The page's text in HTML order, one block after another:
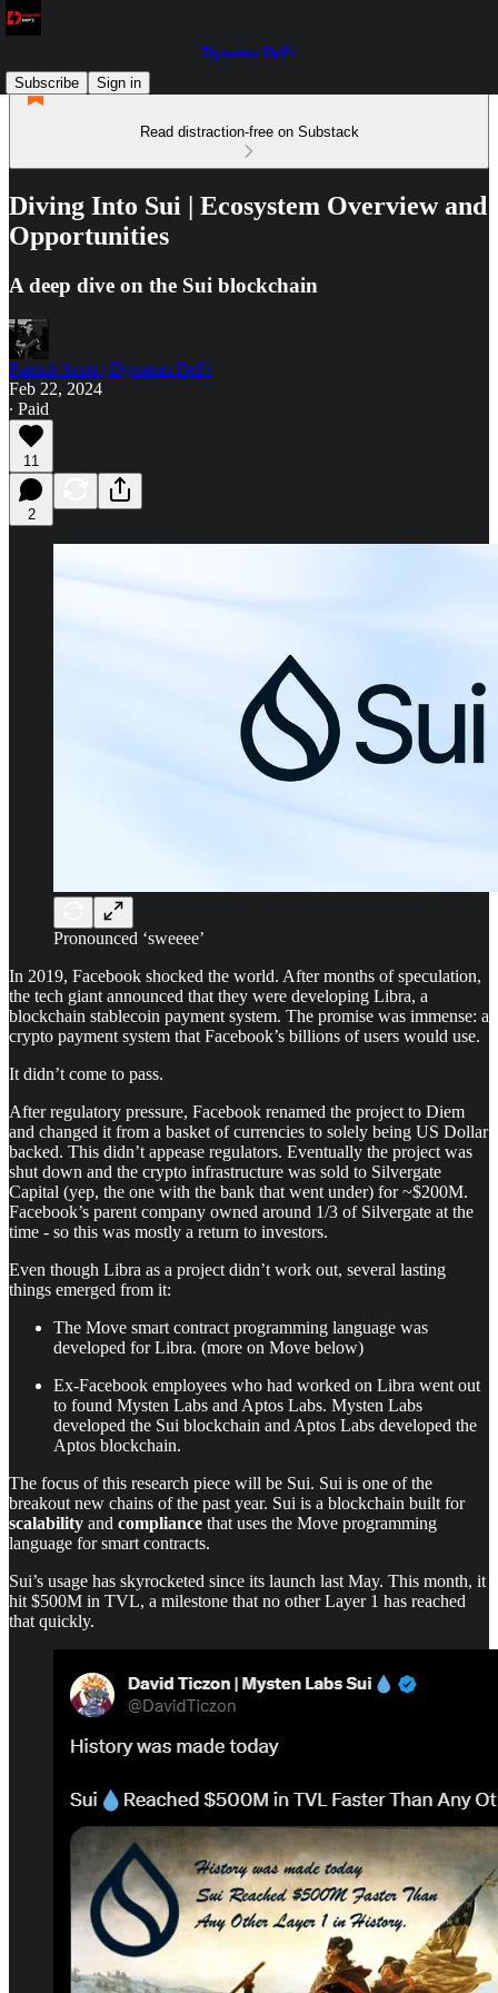
Dynamo DeFi
Subscribe
Sign in
Read distraction-free on Substack
Diving Into Sui | Ecosystem Overview and
Opportunities
A deep dive on the Sui blockchain
Patrick Scott | Dynamo DeFi
Feb 22, 2024
∙ Paid
11
2
Pronounced ‘sweeee’
In 2019, Facebook shocked the world. After months of speculation,
the tech giant announced that they were developing Libra, a
blockchain stablecoin payment system. The promise was immense: a
crypto payment system that Facebook’s billions of users would use.
It didn’t come to pass.
After regulatory pressure, Facebook renamed the project to Diem
and changed it from a basket of currencies to solely being US Dollar
backed. This didn’t appease regulators. Eventually the project was
shut down and the crypto infrastructure was sold to Silvergate
Capital (yep, the one with the bank that went under) for ~$200M.
Facebook’s parent company owned around 1/3 of Silvergate at the
time - so this was mostly a return to investors.
Even though Libra as a project didn’t work out, several lasting
things emerged from it:
The Move smart contract programming language was
developed for Libra. (more on Move below)
Ex-Facebook employees who had worked on Libra went out
to found Mysten Labs and Aptos Labs. Mysten Labs
developed the Sui blockchain and Aptos Labs developed the
Aptos blockchain.
The focus of this research piece will be Sui. Sui is one of the
breakout new chains of the past year. Sui is a blockchain built for
scalability and compliance that uses the Move programming
language for smart contracts.
Sui’s usage has skyrocketed since its launch last May. This month, it
hit $500M in TVL, a milestone that no other Layer 1 has reached
that quickly.